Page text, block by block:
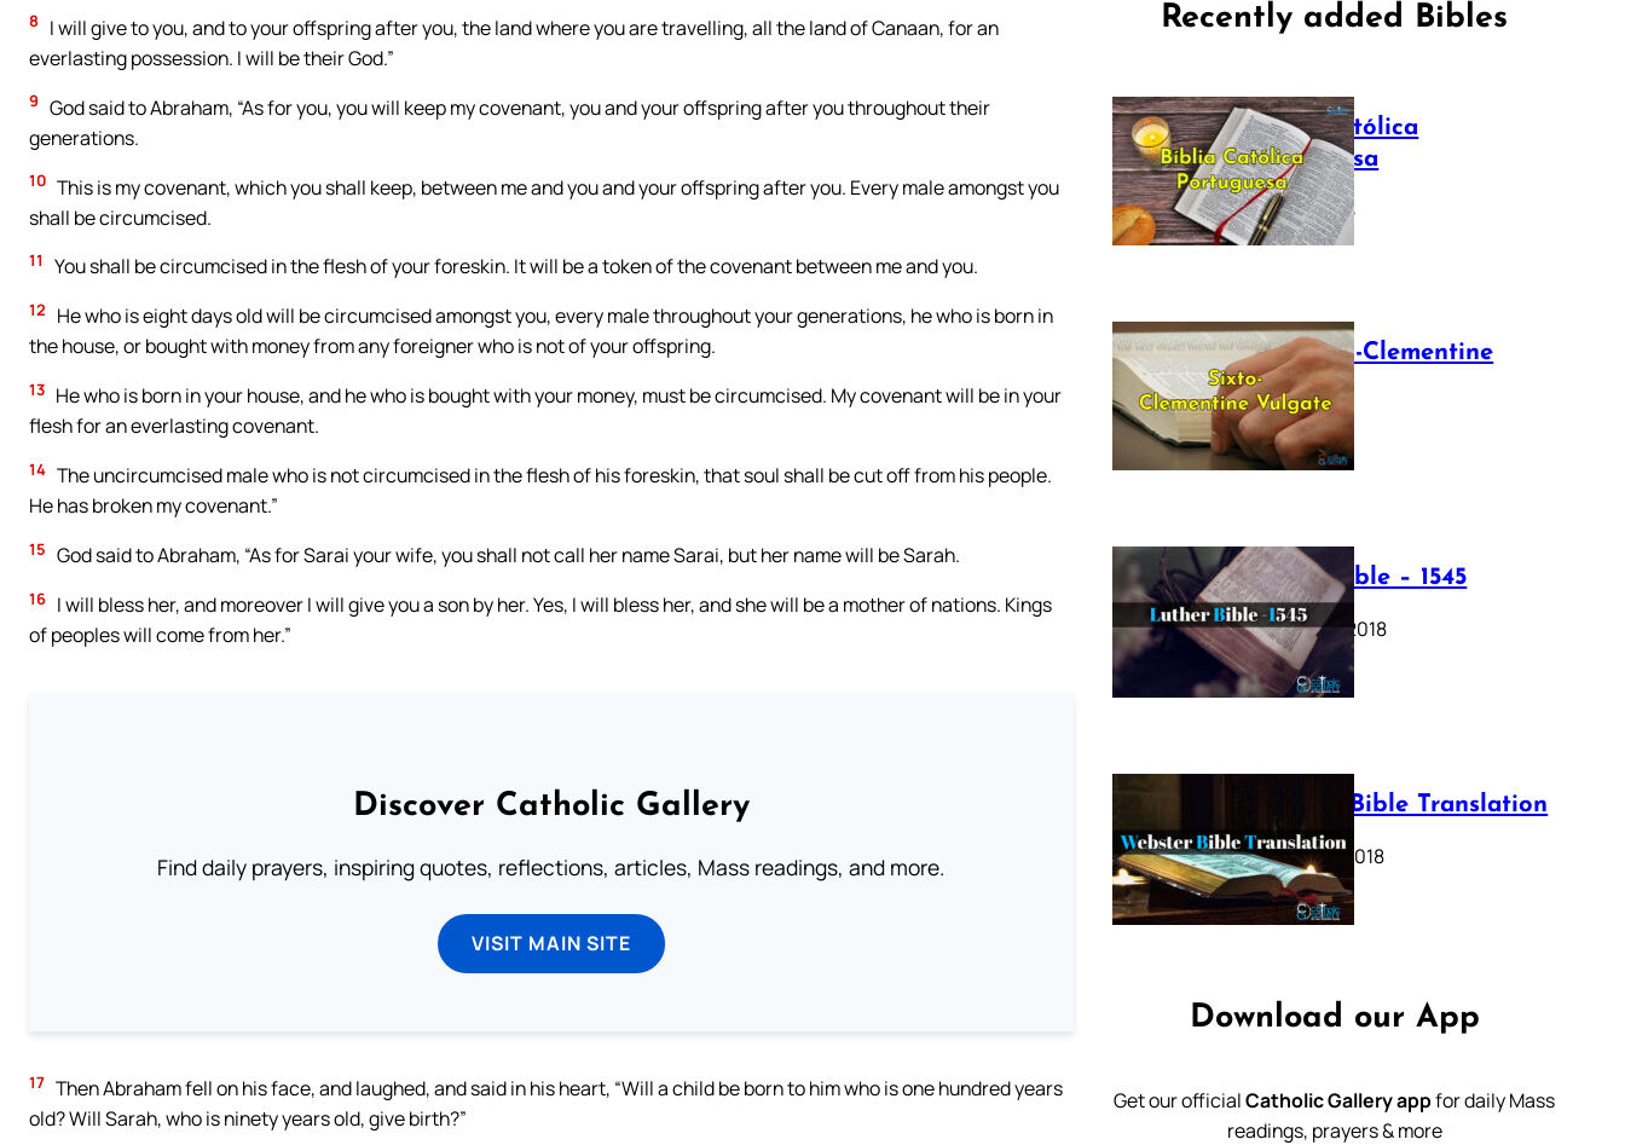
8
I will give to you, and to your offspring after you, the land where you are travelling, all the land of Canaan, for an
everlasting possession. I will be their God.”
9 God said to Abraham, “As for you, you will keep my covenant, you and your offspring after you throughout their
generations.
10 This is my covenant, which you shall keep, between me and you and your offspring after you. Every male amongst you
shall be circumcised.
11 You shall be circumcised in the flesh of your foreskin. It will be a token of the covenant between me and you.
12
He who is eight days old will be circumcised amongst you, every male throughout your generations, he who is born in
the house, or bought with money from any foreigner who is not of your offspring.
13 He who is born in your house, and he who is bought with your money, must be circumcised. My covenant will be in your
flesh for an everlasting covenant.
14 The uncircumcised male who is not circumcised in the flesh of his foreskin, that soul shall be cut off from his people.
He has broken my covenant.”
15 God said to Abraham, “As for Sarai your wife, you shall not call her name Sarai, but her name will be Sarah.
16 I will bless her, and moreover I will give you a son by her. Yes, I will bless her, and she will be a mother of nations. Kings
of peoples will come from her.”
Discover Catholic Gallery
Find daily prayers, inspiring quotes, reflections, articles, Mass readings, and more.
VISIT MAIN SITE
17 Then Abraham fell on his face, and laughed, and said in his heart, “Will a child be born to him who is one hundred years
old? Will Sarah, who is ninety years old, give birth?”
Recently added Bibles
Bíblia Católica
Portuguesa
July 16, 2025
The Sixto-Clementine
Vulgate
July 12, 2025
Luther Bible – 1545
October 17, 2018
Webster Bible Translation
October 11, 2018
Download our App
Get our officialCatholic Gallery appfor daily Mass
readings, prayers & more